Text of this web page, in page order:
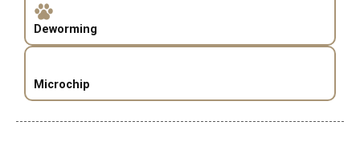
Deworming
Microchip